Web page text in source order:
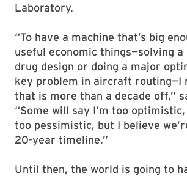
Laboratory.
“To have a machine that’s big
useful economic things—solving a
drug design or doing a major
key problem in aircraft routing—I
that is more than a decade off,”
“Some will say I’m too
too pessimistic, but I believe
20-year timeline.”
Until then, the world is going to